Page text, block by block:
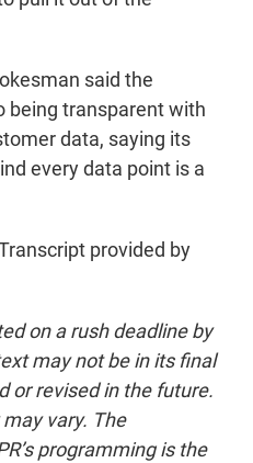
said the
being transparent with
data, saying its
every data point is a
provided by
on a rush deadline by
may not be in its final
or revised in the future.
vary. The
programming is the